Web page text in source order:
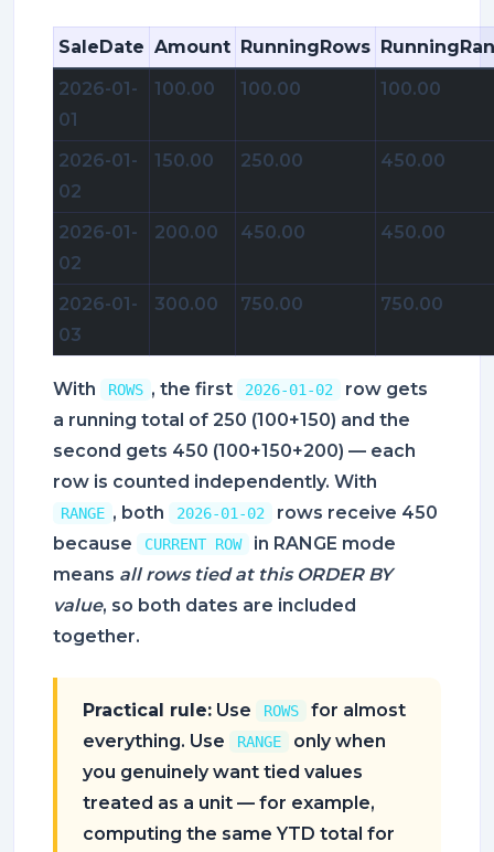
SaleDate Amount RunningRows
2026-01-
01
100.00 100.00 100.00
2026-01-
02
150.00 250.00 450.00
2026-01-
02
200.00 450.00 450.00
2026-01-
03
300.00 750.00 750.00
With ROWS , the first 2026-01-02
row gets
a running total of 250 (100+150) and the
second gets 450 (100+150+200) — each
row is counted independently. With
RANGE , both 2026-01-02
rows receive 450
because
CURRENT ROW
in RANGE mode
means all rows tied at this ORDER BY
value, so both dates are included
together.
Practical rule:Use ROWS
for almost
everything. Use
RANGE
only when
you genuinely want tied values
treated as a unit — for example,
computing the same YTD total for